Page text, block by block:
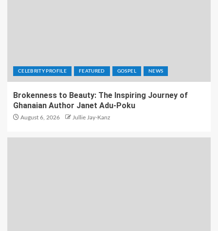
CELEBRITY PROFILE FEATURED GOSPEL NEWS
Brokenness to Beauty: The Inspiring Journey of
Ghanaian Author Janet Adu-Poku
August 6, 2026 Jullie Jay-Kanz